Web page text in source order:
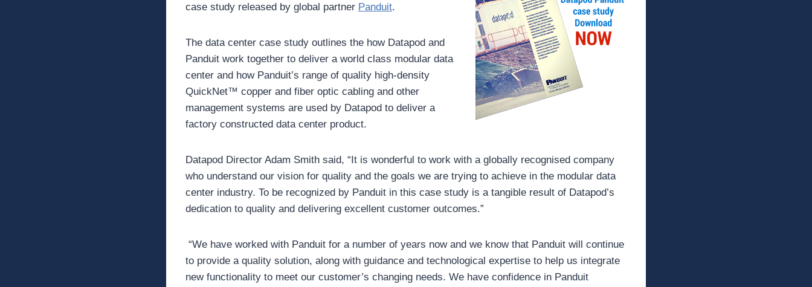
case study released by global partner Panduit.
The data center case study outlines the how Datapod and
Panduit work together to deliver a world class modular data
center and how Panduit’s range of quality high-density
QuickNet™ copper and fiber optic cabling and other
management systems are used by Datapod to deliver a
factory constructed data center product.
Datapod Director Adam Smith said, “It is wonderful to work with a globally recognised company
who understand our vision for quality and the goals we are trying to achieve in the modular data
center industry. To be recognized by Panduit in this case study is a tangible result of Datapod’s
dedication to quality and delivering excellent customer outcomes.”
“We have worked with Panduit for a number of years now and we know that Panduit will continue
to provide a quality solution, along with guidance and technological expertise to help us integrate
new functionality to meet our customer’s changing needs. We have confidence in Panduit